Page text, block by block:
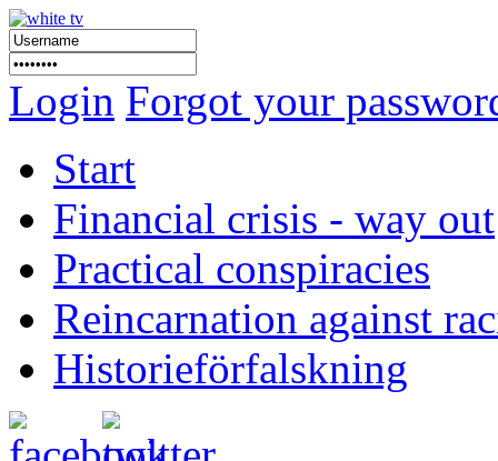
Login Forgot your
Start
Financial crisis - way out
Practical conspiracies
Reincarnation against
Historieförfalskning